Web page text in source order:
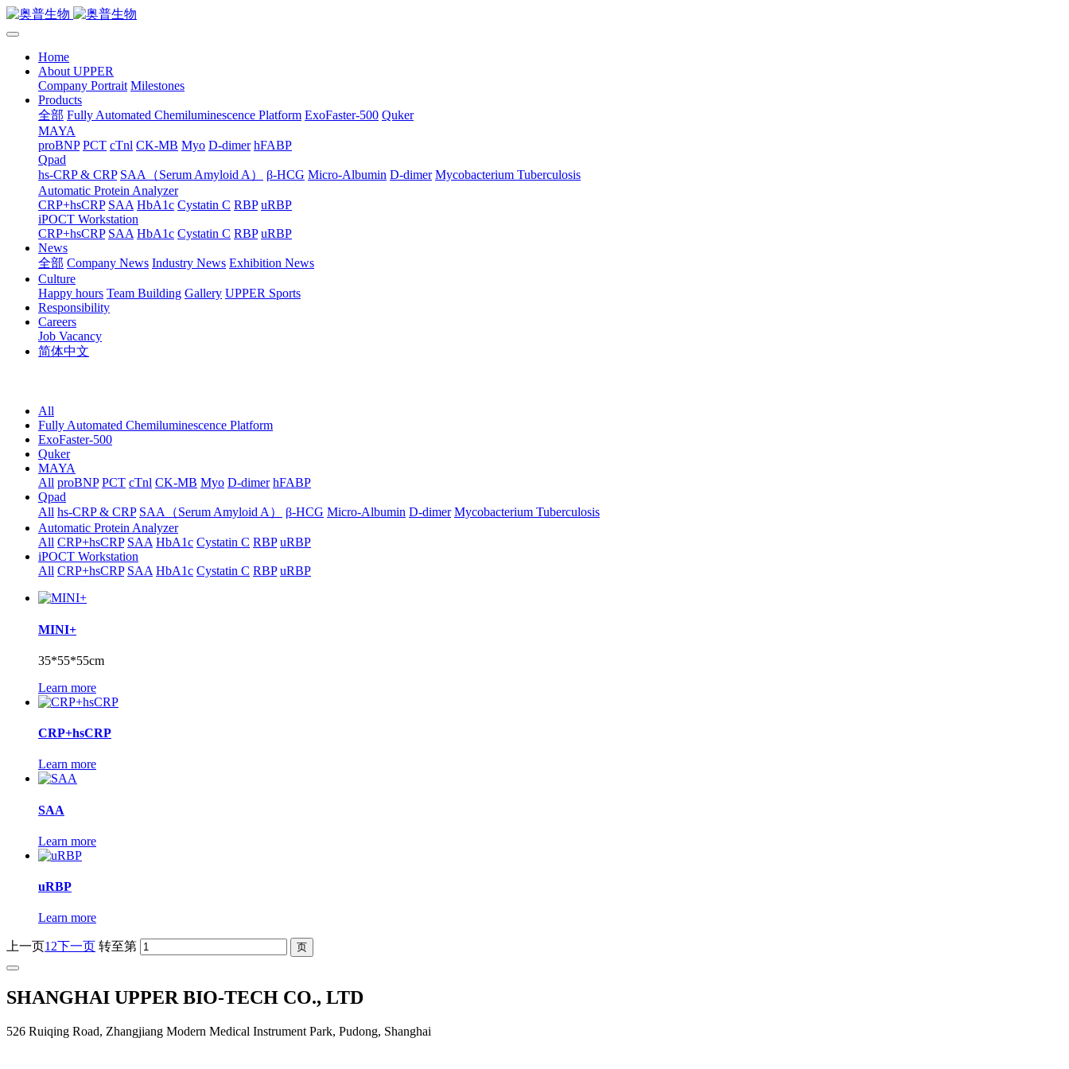
Home
About UPPER
Company Portrait Milestones
Products
全部 Fully Automated Chemiluminescence Platform ExoFaster-500 Quker
MAYA
proBNP PCT cTnl CK-MB Myo D-dimer hFABP
Qpad
hs-CRP & CRP SAA（Serum Amyloid A） β-HCG Micro-Albumin D-dimer Mycobacterium Tuberculosis
Automatic Protein Analyzer
CRP+hsCRP SAA HbA1c Cystatin C RBP uRBP
iPOCT Workstation
CRP+hsCRP SAA HbA1c Cystatin C RBP uRBP
News
全部 Company News Industry News Exhibition News
Culture
Happy hours Team Building Gallery UPPER Sports
Responsibility
Careers
Job Vacancy
简体中文
All
Fully Automated Chemiluminescence Platform
ExoFaster-500
Quker
MAYA
All proBNP PCT cTnl CK-MB Myo D-dimer hFABP
Qpad
All hs-CRP & CRP SAA（Serum Amyloid A） β-HCG Micro-Albumin D-dimer Mycobacterium Tuberculosis
Automatic Protein Analyzer
All CRP+hsCRP SAA HbA1c Cystatin C RBP uRBP
iPOCT Workstation
All CRP+hsCRP SAA HbA1c Cystatin C RBP uRBP
MINI+
35*55*55cm
Learn more
CRP+hsCRP
Learn more
SAA
Learn more
uRBP
Learn more
上一页1 2下一页 转至第
SHANGHAI UPPER BIO-TECH CO., LTD
526 Ruiqing Road, Zhangjiang Modern Medical Instrument Park, Pudong, Shanghai